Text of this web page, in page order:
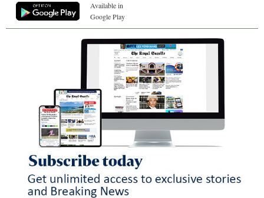
Available in
Google Play